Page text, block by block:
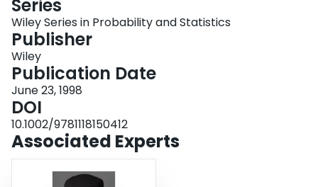
Login
Series
Wiley Series in Probability and Statistics
Publisher
Wiley
Publication Date
June 23, 1998
DOI
10.1002/9781118150412
Associated Experts